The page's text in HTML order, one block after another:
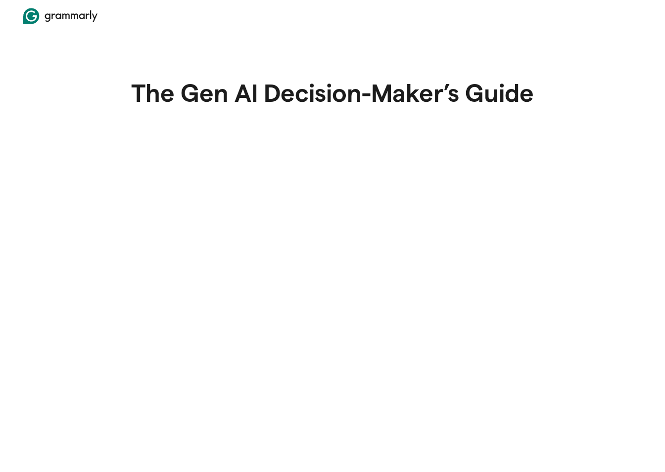
The Gen AI Decision-Maker’s Guide